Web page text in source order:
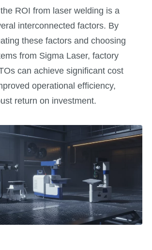
ROI from laser welding is a
interconnected factors. By
these factors and choosing
from Sigma Laser, factory
can achieve significant cost
operational efficiency,
return on investment.